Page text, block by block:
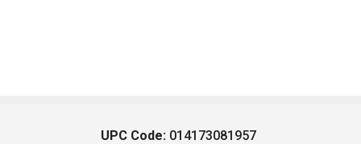
UPC Code: 014173081957